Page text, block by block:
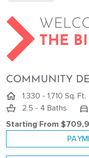
THE
COMMUNITY
1,330 - 1,710 Sq. Ft.
2.5 - 4 Baths
Starting From